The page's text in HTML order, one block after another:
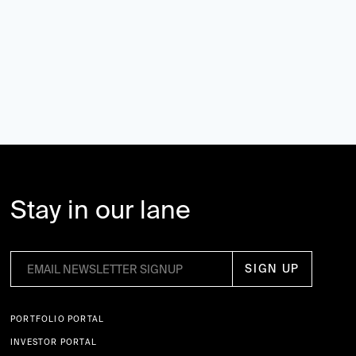
Stay in our lane
PORTFOLIO PORTAL
INVESTOR PORTAL